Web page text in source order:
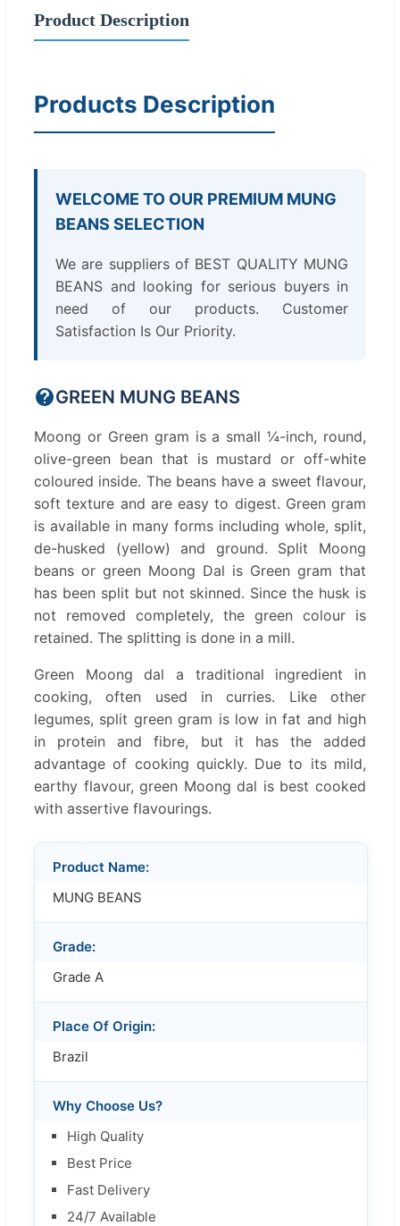
Product Description
Products Description
WELCOME TO OUR PREMIUM MUNG
BEANS SELECTION
We are suppliers of BEST QUALITY MUNG
BEANS and looking for serious buyers in
need of our products. Customer
Satisfaction Is Our Priority.
GREEN MUNG BEANS
Moong or Green gram is a small ¼-inch, round,
olive-green bean that is mustard or off-white
coloured inside. The beans have a sweet flavour,
soft texture and are easy to digest. Green gram
is available in many forms including whole, split,
de-husked (yellow) and ground. Split Moong
beans or green Moong Dal is Green gram that
has been split but not skinned. Since the husk is
not removed completely, the green colour is
retained. The splitting is done in a mill.
Green Moong dal a traditional ingredient in
cooking, often used in curries. Like other
legumes, split green gram is low in fat and high
in protein and fibre, but it has the added
advantage of cooking quickly. Due to its mild,
earthy flavour, green Moong dal is best cooked
with assertive flavourings.
Product Name:
MUNG BEANS
Grade:
Grade A
Place Of Origin:
Brazil
Why Choose Us?
High Quality
Best Price
Fast Delivery
24/7 Available